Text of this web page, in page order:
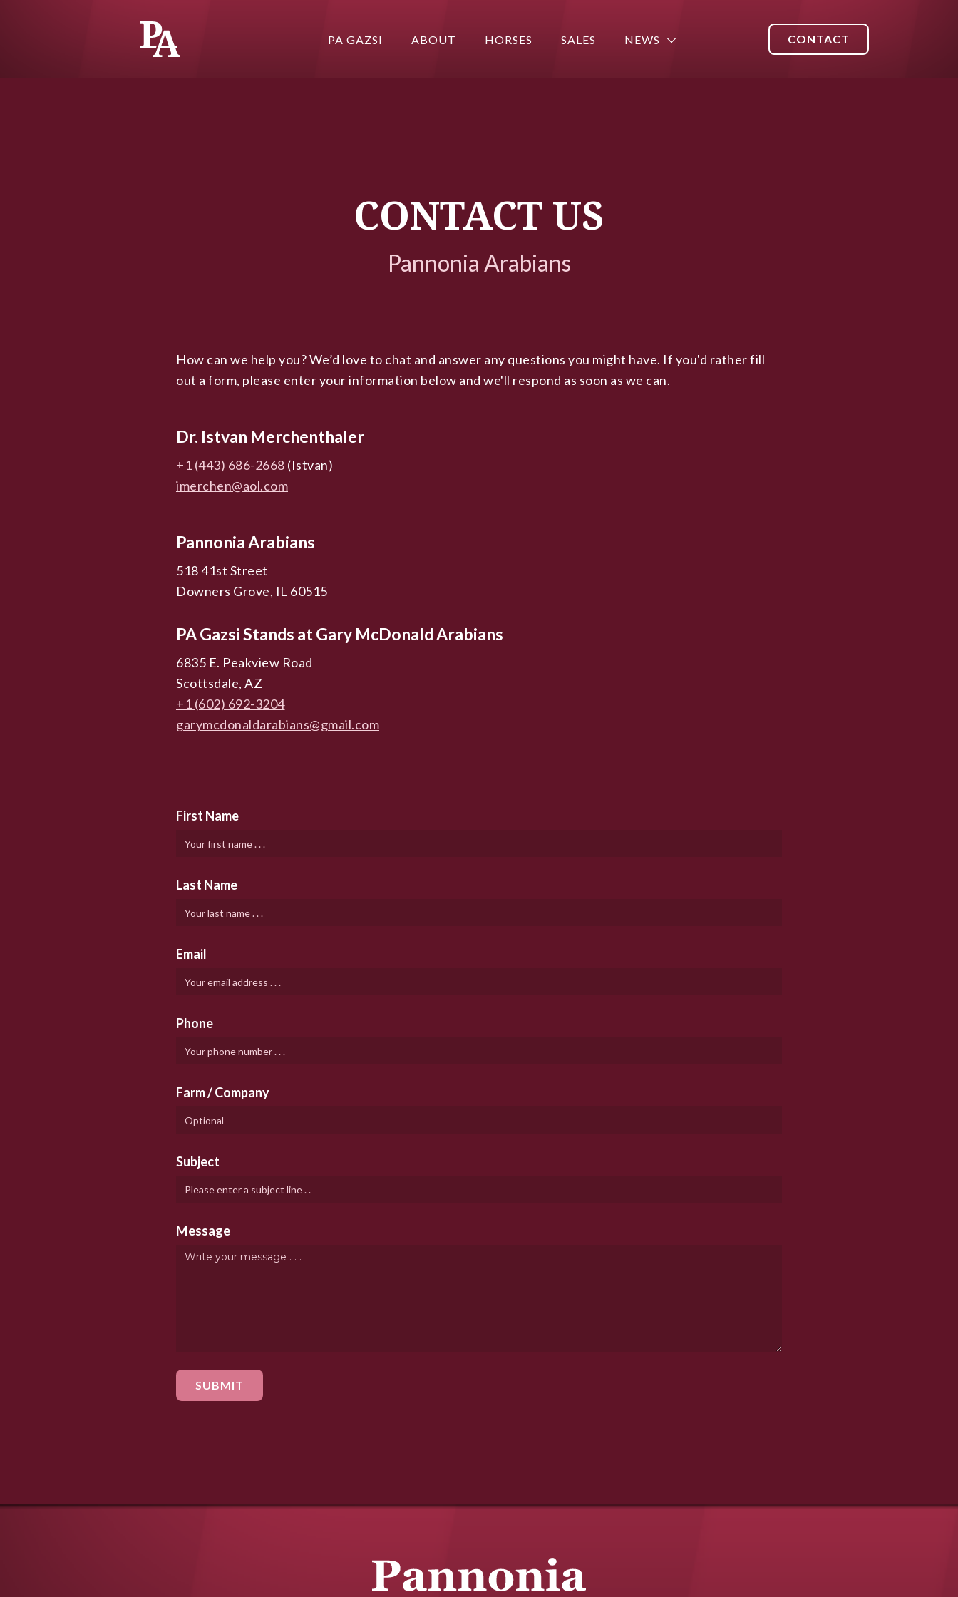
PA GAZSI ABOUT HORSES SALES NEWS CONTACT
CONTACT US
Pannonia Arabians
How can we help you? We’d love to chat and answer any questions you might have. If you'd rather fill
out a form, please enter your information below and we'll respond as soon as we can.
Dr. Istvan Merchenthaler
+1 (443) 686-2668 (Istvan)
imerchen@aol.com
Pannonia Arabians
518 41st Street
Downers Grove, IL 60515
PA Gazsi Stands at Gary McDonald Arabians
6835 E. Peakview Road
Scottsdale, AZ
+1 (602) 692-3204
garymcdonaldarabians@gmail.com
First Name
Last Name
Email
Phone
Farm / Company
Subject
Message